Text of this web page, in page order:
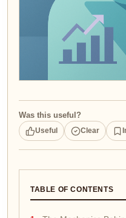
Was this useful?
Useful Clear
TABLE OF CONTENTS